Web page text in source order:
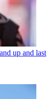
up and last